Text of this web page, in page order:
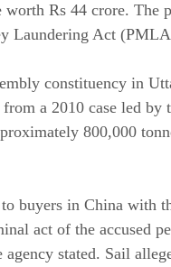
Rs 44 crore. The
Laundering Act
constituency in
a 2010 case led by
800,000
buyers in China with
act of the accused
stated. Sail